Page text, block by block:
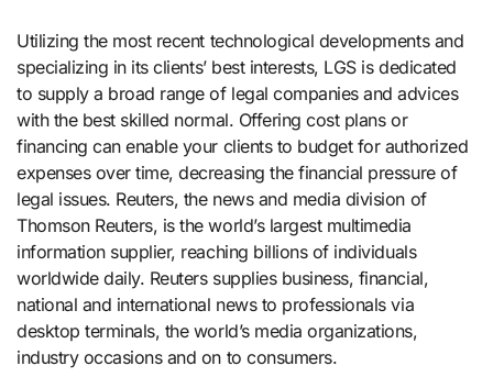
Utilizing the most recent technological developments and
specializing in its clients’ best interests, LGS is dedicated
to supply a broad range of legal companies and advices
with the best skilled normal. Offering cost plans or
financing can enable your clients to budget for authorized
expenses over time, decreasing the financial pressure of
legal issues. Reuters, the news and media division of
Thomson Reuters, is the world’s largest multimedia
information supplier, reaching billions of individuals
worldwide daily. Reuters supplies business, financial,
national and international news to professionals via
desktop terminals, the world’s media organizations,
industry occasions and on to consumers.